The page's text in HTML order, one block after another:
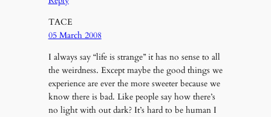
TACE
05 March 2008
I always say “life is strange” it has no sense to all
the weirdness. Except maybe the good things we
experience are ever the more sweeter because we
know there is bad. Like people say how there’s
no light with out dark? It’s hard to be human I